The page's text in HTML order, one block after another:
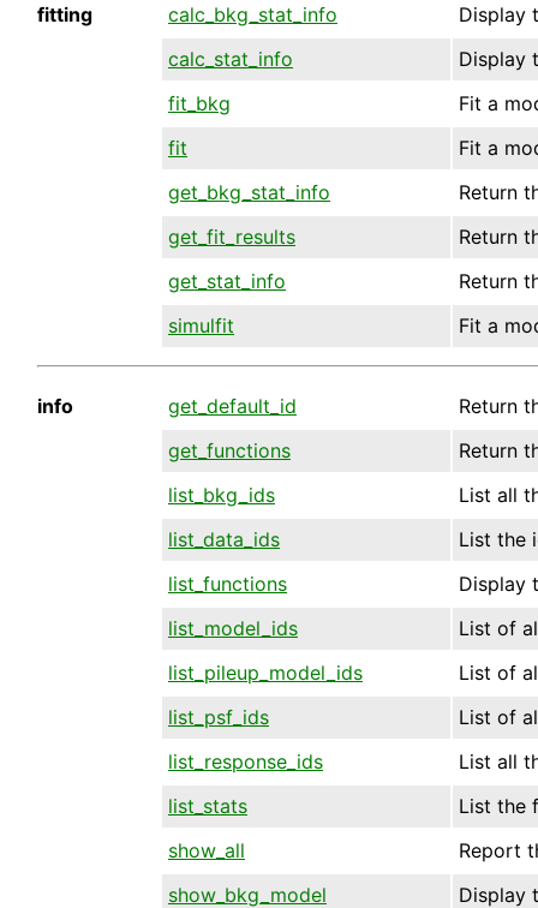
fitting calc_bkg_stat_info
Display
calc_stat_info
Display
fit_bkg
Fit a
fit
Fit a
get_bkg_stat_info
Return
get_fit_results
Return
get_stat_info
Return
simulfit
Fit a
info get_default_id
Return
get_functions
Return
list_bkg_ids
List all
list_data_ids
List the
list_functions
Display
list_model_ids
List of
list_pileup_model_ids
List of
list_psf_ids
List of
list_response_ids
List all
list_stats
List the
show_all
Report
show_bkg_model
Display